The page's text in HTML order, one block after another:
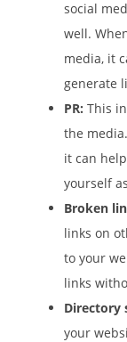
social
well.
media, it
generate
PR: This
the
it can
yourself
Broken
links on
to your
links
Directory
your